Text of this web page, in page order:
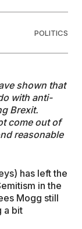
POLITICS
shown that
with anti-
Brexit.
come out of
reasonable
has left the
in the
Mogg still
a bit